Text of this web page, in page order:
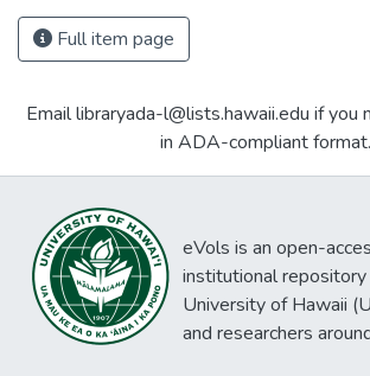
Full item page
Email libraryada-l@lists.hawaii.edu if you
in ADA-compliant format.
eVols is an open-
institutional
University of Hawaii
and researchers